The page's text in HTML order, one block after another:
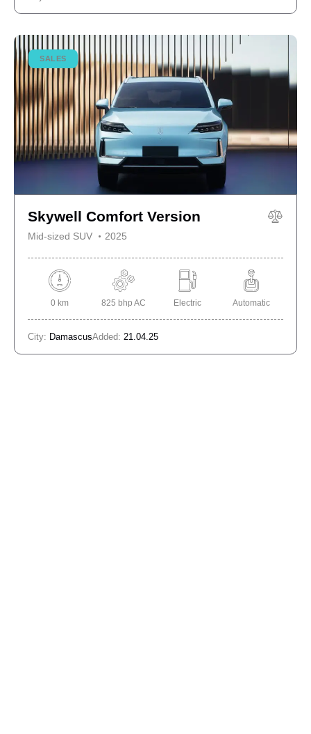
SALES
Skywell Comfort Version
Mid-sized SUV 2025
0 km 825 bhp AC Electric Automatic
City: DamascusAdded: 21.04.25